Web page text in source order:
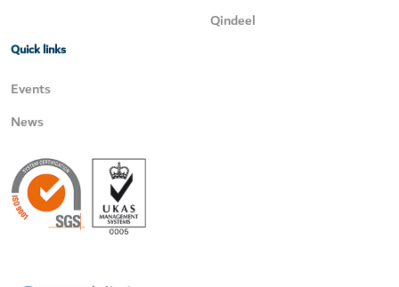
Qindeel
Quick links
Events
News